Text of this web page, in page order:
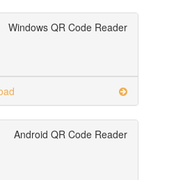
Windows QR Code Reader
Android QR Code Reader